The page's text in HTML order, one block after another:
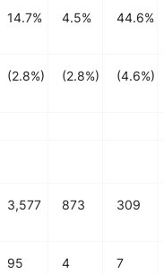
14.7% 4.5% 44.6%
(2.8%) (2.8%) (4.6%)
3,577 873 309
95 4 7